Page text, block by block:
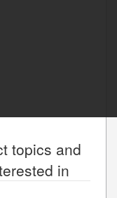
topics and
in